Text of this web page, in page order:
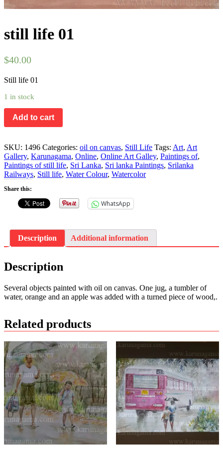
still life 01
$40.00
Still life 01
1 in stock
Add to cart
SKU: 1496 Categories: oil on canvas, Still Life Tags: Art, Art
Gallery, Karunagama, Online, Online Art Galley, Paintings of,
Paintings of still life, Sri Lanka, Sri lanka Paintings, Srilanka
Railways, Still life, Water Colour, Watercolor
Share this:
WhatsApp
Description Additional information
Description
Several objects painted with oil on canvas. One jug, a tumbler of
water, orange and an apple was added with a turned piece of wood,.
Related products